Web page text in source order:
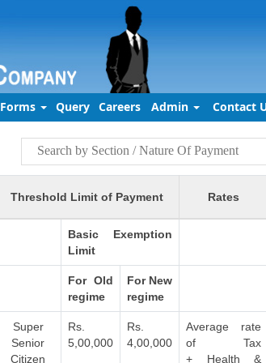
Forms Query Careers Admin Contact
Threshold Limit of Payment Rates
Basic Exemption
Limit
For Old
regime
For New
regime
Super
Senior
Citizen
Rs.
5,00,000
Rs.
4,00,000
Average rate
of Tax
+ Health &